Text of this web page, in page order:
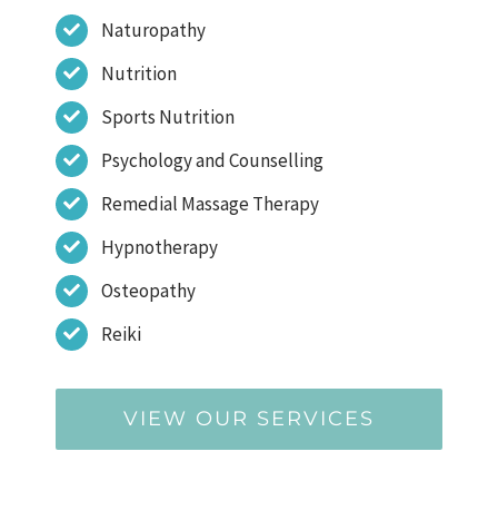
Naturopathy
Nutrition
Sports Nutrition
Psychology and Counselling
Remedial Massage Therapy
Hypnotherapy
Osteopathy
Reiki
VIEW OUR SERVICES